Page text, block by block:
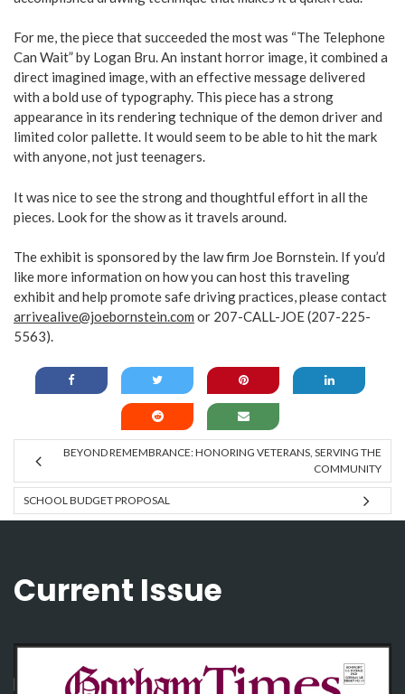
For me, the piece that succeeded the most was “The Telephone
Can Wait” by Logan Bru. An instant horror image, it combined a
direct imagined image, with an effective message delivered
with a bold use of typography. This piece has a strong
appearance in its rendering technique of the demon driver and
limited color pallette. It would seem to be able to hit the mark
with anyone, not just teenagers.
It was nice to see the strong and thoughtful effort in all the
pieces. Look for the show as it travels around.
The exhibit is sponsored by the law firm Joe Bornstein. If you’d
like more information on how you can host this traveling
exhibit and help promote safe driving practices, please contact
arrivealive@joebornstein.com or 207-CALL-JOE (207-225-
5563).
BEYOND REMEMBRANCE: HONORING VETERANS, SERVING THE
COMMUNITY
SCHOOL BUDGET PROPOSAL
Current Issue